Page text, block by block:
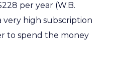
per year (W.B.
very high subscription
to spend the money